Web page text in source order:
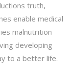
truth,
enable medical
malnutrition
developing
to a better life.